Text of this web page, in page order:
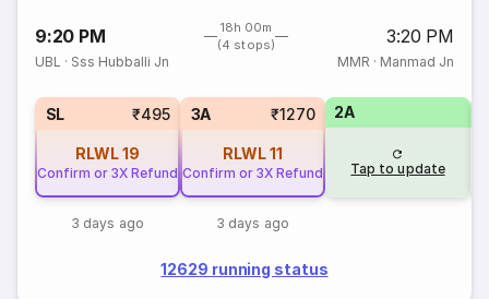
9:20 PM
18h 00m
(4 stops)
3:20 PM
UBL · Sss Hubballi Jn MMR · Manmad Jn
SL ₹495
RLWL19
Confirm or 3X Refund
3 days ago
3A ₹1270
RLWL11
Confirm or 3X Refund
3 days ago
2A
Tap to update
12629 running status